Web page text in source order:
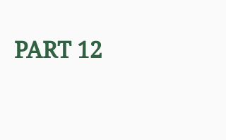
PART 12